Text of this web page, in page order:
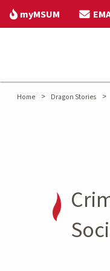
myMSUM
Home > Dragon Stories >